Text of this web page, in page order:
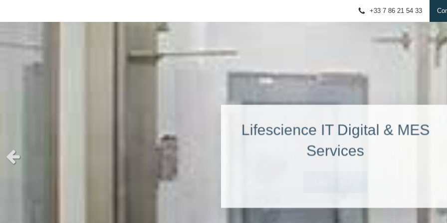
+33 7 86 21 54 33
Lifescience IT Digital & MES
Services
Previous slide